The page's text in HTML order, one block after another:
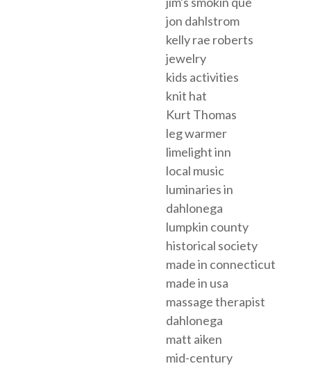
jon dahlstrom
kelly rae roberts
jewelry
kids activities
knit hat
Kurt Thomas
leg warmer
limelight inn
local music
luminaries in
dahlonega
lumpkin county
historical society
made in connecticut
made in usa
massage therapist
dahlonega
matt aiken
mid-century